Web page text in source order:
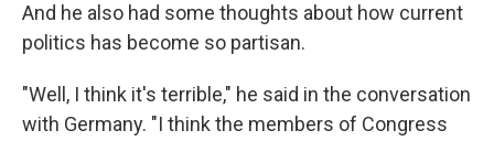
And he also had some thoughts about how current
politics has become so partisan.
"Well, I think it's terrible," he said in the conversation
with Germany. "I think the members of Congress